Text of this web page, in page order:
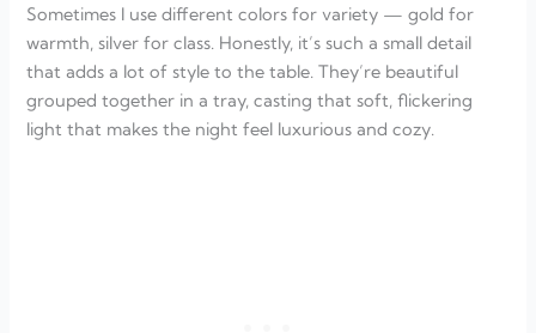
Sometimes I use different colors for variety — gold for
warmth, silver for class. Honestly, it’s such a small detail
that adds a lot of style to the table. They’re beautiful
grouped together in a tray, casting that soft, flickering
light that makes the night feel luxurious and cozy.